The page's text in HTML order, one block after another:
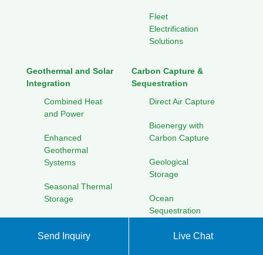
Fleet
Electrification
Solutions
Geothermal and Solar
Integration
Combined Heat
and Power
Enhanced
Geothermal
Systems
Seasonal Thermal
Storage
for Hot Climates
Carbon Capture &
Sequestration
Direct Air Capture
Bioenergy with
Carbon Capture
Geological
Storage
Ocean
Sequestration
Solar Energy Research
Send Inquiry Live Chat